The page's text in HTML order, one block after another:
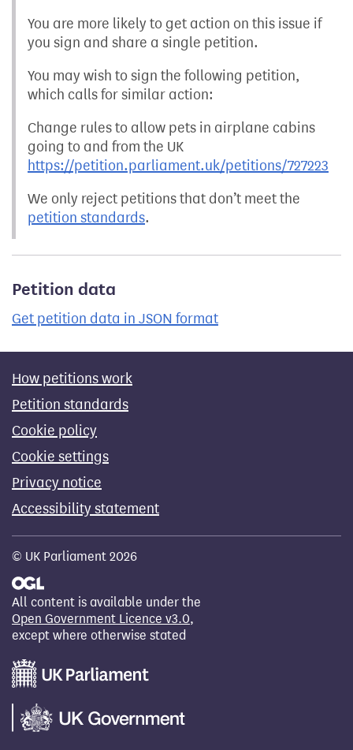
You are more likely to get action on this issue if
you sign and share a single petition.
You may wish to sign the following petition,
which calls for similar action:
Change rules to allow pets in airplane cabins
going to and from the UK
https://petition.parliament.uk/petitions/727223
We only reject petitions that don’t meet the
petition standards.
Petition data
Get petition data in JSON format
How petitions work
Petition standards
Cookie policy
Cookie settings
Privacy notice
Accessibility statement
© UK Parliament 2026
All content is available under the
Open Government Licence v3.0,
except where otherwise stated